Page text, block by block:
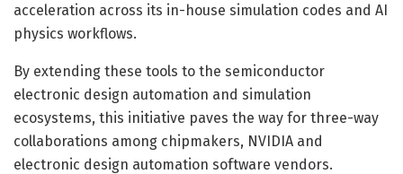
acceleration across its in-house simulation codes and AI
physics workflows.
By extending these tools to the semiconductor
electronic design automation and simulation
ecosystems, this initiative paves the way for three-way
collaborations among chipmakers, NVIDIA and
electronic design automation software vendors.